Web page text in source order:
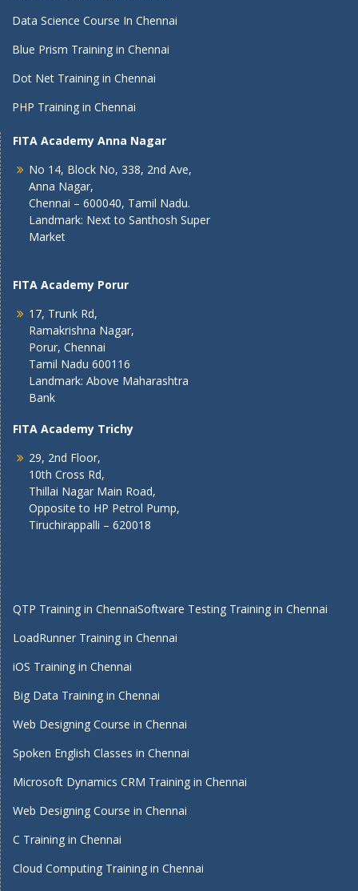
Data Science Course In Chennai
Blue Prism Training in Chennai
Dot Net Training in Chennai
PHP Training in Chennai
FITA Academy Anna Nagar
No 14, Block No, 338, 2nd Ave,
Anna Nagar,
Chennai – 600040, Tamil Nadu.
Landmark: Next to Santhosh Super
Market
FITA Academy Porur
17, Trunk Rd,
Ramakrishna Nagar,
Porur, Chennai
Tamil Nadu 600116
Landmark: Above Maharashtra
Bank
FITA Academy Trichy
29, 2nd Floor,
10th Cross Rd,
Thillai Nagar Main Road,
Opposite to HP Petrol Pump,
Tiruchirappalli – 620018
QTP Training in ChennaiSoftware Testing Training in Chennai
LoadRunner Training in Chennai
iOS Training in Chennai
Big Data Training in Chennai
Web Designing Course in Chennai
Spoken English Classes in Chennai
Microsoft Dynamics CRM Training in Chennai
Web Designing Course in Chennai
C Training in Chennai
Cloud Computing Training in Chennai